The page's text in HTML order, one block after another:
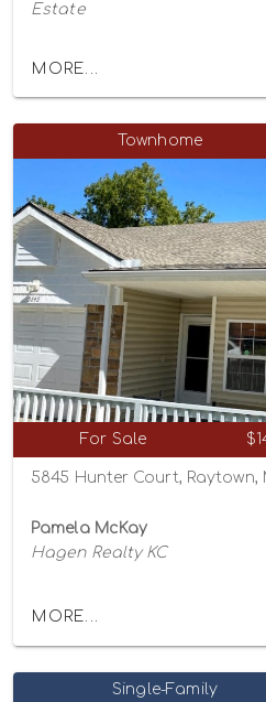
Estate
MORE...
Townhome
For Sale
5845 Hunter Court, Raytown,
Pamela McKay
Hagen Realty KC
MORE...
Single-Family